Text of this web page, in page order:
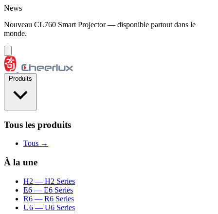
Aller au contenu
News
Nouveau CL760 Smart Projector — disponible partout dans le
monde.
Tous les produits
Tous →
À la une
H2 — H2 Series
E6 — E6 Series
R6 — R6 Series
U6 — U6 Series